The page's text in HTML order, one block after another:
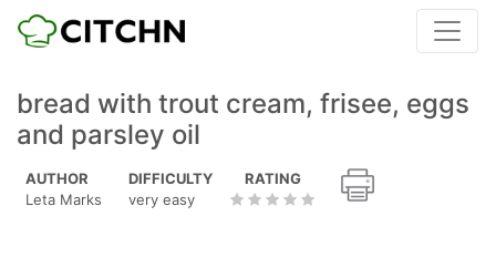
bread with trout cream, frisee, eggs
and parsley oil
AUTHOR
Leta Marks
DIFFICULTY
very easy
RATING